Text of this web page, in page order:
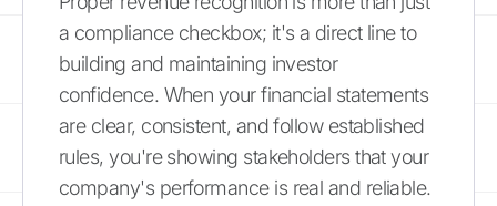
a compliance checkbox; it's a direct line to
building and maintaining investor
confidence. When your financial statements
are clear, consistent, and follow established
rules, you're showing stakeholders that your
company's performance is real and reliable.